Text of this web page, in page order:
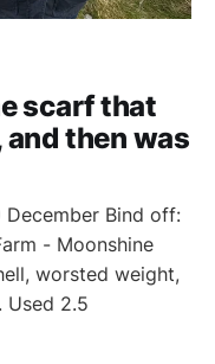
scarf that
then was
Bind off:
- Moonshine
worsted weight,
Used 2.5